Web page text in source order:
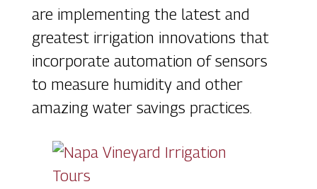
are implementing the latest and
greatest irrigation innovations that
incorporate automation of sensors
to measure humidity and other
amazing water savings practices.